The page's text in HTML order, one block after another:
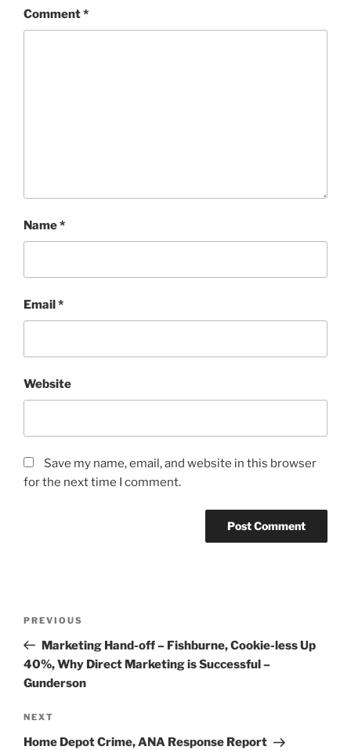
Comment*
Name*
Email*
Website
Save my name, email, and website in this browser
for the next time I comment.
Previous
Post
PREVIOUS
Marketing Hand-off – Fishburne, Cookie-less Up
40%, Why Direct Marketing is Successful –
Gunderson
Next
Post
NEXT
Home Depot Crime, ANA Response Report